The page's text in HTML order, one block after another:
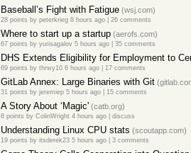
Baseball’s Fight with Fatigue (wsj.com)
28 points by peterkrieg 8 hours ago 26 comments
Where to start up a startup (aerofs.com)
67 points by yurisagalov 5 hours ago 35 comments
DHS Extends Eligibility for Employment to
69 points by thrwy10 6 hours ago 17 comments
GitLab Annex: Large Binaries with Git
31 points by jeremiep 5 hours ago 15 comments
A Story About ‘Magic' (catb.org)
8 points by ColinWright 4 hours ago discuss
Understanding Linux CPU stats (scoutapp.com)
19 points by itsderek23 5 hours ago 3 comments